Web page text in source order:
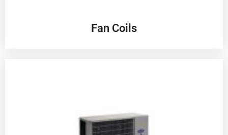
Fan Coils